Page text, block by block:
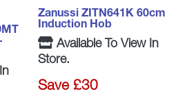
Zanussi ZITN641K 60cm
Induction Hob
Available To View In
Store.
Save £30